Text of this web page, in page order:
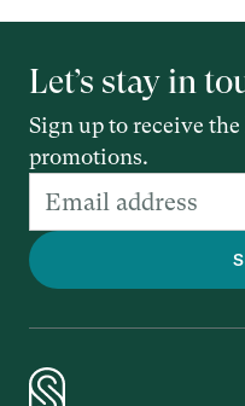
Let’s stay in
Sign up to receive
promotions.